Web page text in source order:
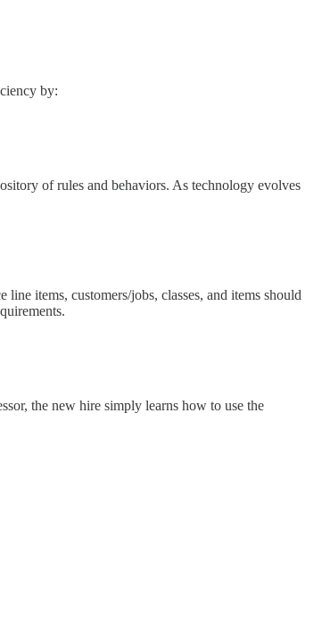
by:
of rules and behaviors. As technology evolves
items, customers/jobs, classes, and items should
the new hire simply learns how to use the